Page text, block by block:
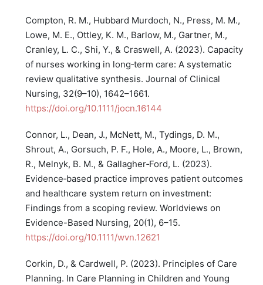
Compton, R. M., Hubbard Murdoch, N., Press, M. M.,
Lowe, M. E., Ottley, K. M., Barlow, M., Gartner, M.,
Cranley, L. C., Shi, Y., & Craswell, A. (2023). Capacity
of nurses working in long‐term care: A systematic
review qualitative synthesis. Journal of Clinical
Nursing, 32(9–10), 1642–1661.
https://doi.org/10.1111/jocn.16144
Connor, L., Dean, J., McNett, M., Tydings, D. M.,
Shrout, A., Gorsuch, P. F., Hole, A., Moore, L., Brown,
R., Melnyk, B. M., & Gallagher‐Ford, L. (2023).
Evidence‐based practice improves patient outcomes
and healthcare system return on investment:
Findings from a scoping review. Worldviews on
Evidence-Based Nursing, 20(1), 6–15.
https://doi.org/10.1111/wvn.12621
Corkin, D., & Cardwell, P. (2023). Principles of Care
Planning. In Care Planning in Children and Young